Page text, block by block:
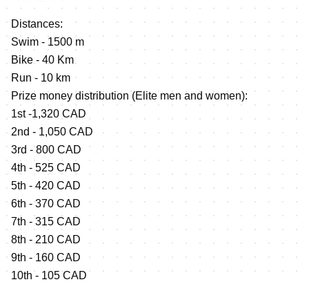
Distances:
Swim - 1500 m
Bike - 40 Km
Run - 10 km
Prize money distribution (Elite men and women):
1st -1,320 CAD
2nd - 1,050 CAD
3rd - 800 CAD
4th - 525 CAD
5th - 420 CAD
6th - 370 CAD
7th - 315 CAD
8th - 210 CAD
9th - 160 CAD
10th - 105 CAD